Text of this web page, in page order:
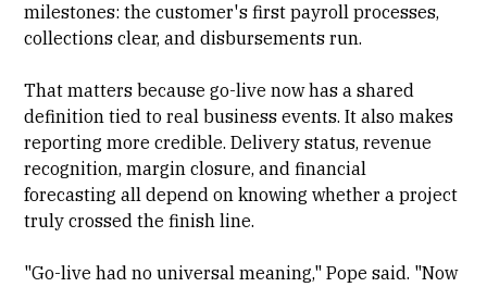
milestones: the customer's first payroll processes,
collections clear, and disbursements run.
That matters because go-live now has a shared
definition tied to real business events. It also makes
reporting more credible. Delivery status, revenue
recognition, margin closure, and financial
forecasting all depend on knowing whether a project
truly crossed the finish line.
"Go-live had no universal meaning," Pope said. "Now